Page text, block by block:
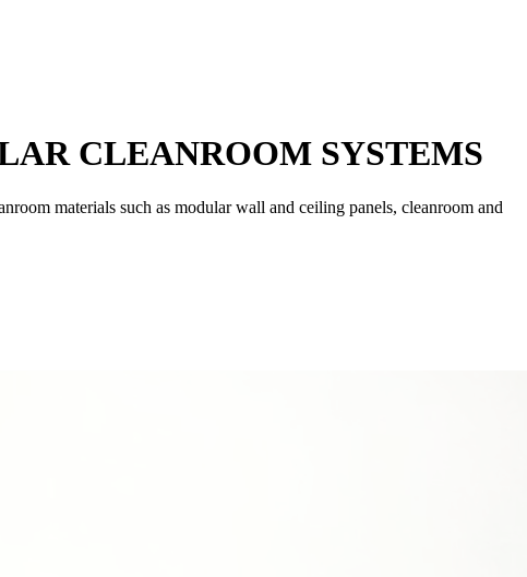
CLEANROOM SYSTEMS
materials such as modular wall and ceiling panels, cleanroom and